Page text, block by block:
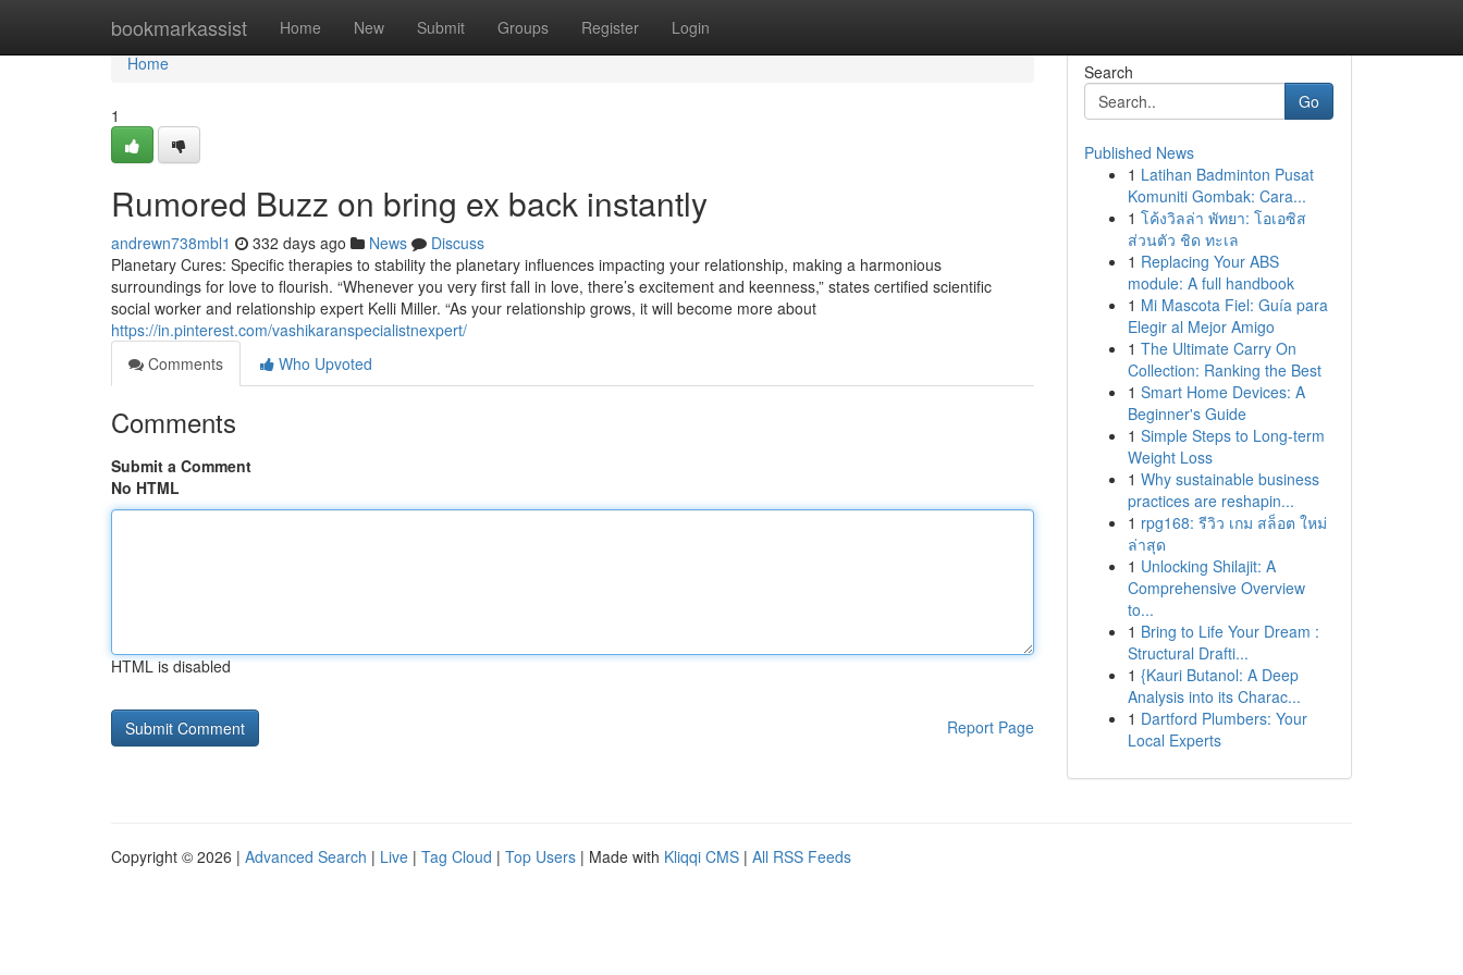
bookmarkassist Home New Submit Groups Register Login
Home
Home
1
Rumored Buzz on bring ex back instantly
andrewn738mbl1 332 days ago News
Discuss
Planetary Cures: Specific therapies to stability the planetary influences impacting your relationship, making a harmonious
surroundings for love to flourish. “Whenever you very first fall in love, there’s excitement and keenness,” states certified scientific
social worker and relationship expert Kelli Miller. “As your relationship grows, it will become more about
https://in.pinterest.com/vashikaranspecialistnexpert/
Comments
Who Upvoted
Comments
Submit a Comment
No HTML
HTML is disabled
Report Page
Search
Go
Published News
1 Latihan Badminton Pusat
Komuniti Gombak: Cara...
1 โค้งวิลล่า พัทยา: โอเอซิส
ส่วนตัว ชิด ทะเล
1 Replacing Your ABS
module: A full handbook
1 Mi Mascota Fiel: Guía para
Elegir al Mejor Amigo
1 The Ultimate Carry On
Collection: Ranking the Best
1 Smart Home Devices: A
Beginner's Guide
1 Simple Steps to Long-term
Weight Loss
1 Why sustainable business
practices are reshapin...
1 rpg168: รีวิว เกม สล็อต ใหม่
ล่าสุด
1 Unlocking Shilajit: A
Comprehensive Overview
to...
1 Bring to Life Your Dream :
Structural Drafti...
1 {Kauri Butanol: A Deep
Analysis into its Charac...
1 Dartford Plumbers: Your
Local Experts
Copyright © 2026 | Advanced Search | Live | Tag Cloud | Top Users | Made with Kliqqi CMS | All RSS Feeds